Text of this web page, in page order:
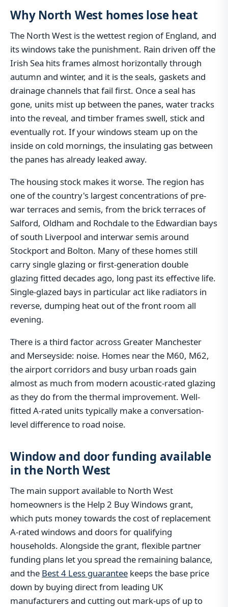
Why North West homes lose heat
The North West is the wettest region of England, and
its windows take the punishment. Rain driven off the
Irish Sea hits frames almost horizontally through
autumn and winter, and it is the seals, gaskets and
drainage channels that fail first. Once a seal has
gone, units mist up between the panes, water tracks
into the reveal, and timber frames swell, stick and
eventually rot. If your windows steam up on the
inside on cold mornings, the insulating gas between
the panes has already leaked away.
The housing stock makes it worse. The region has
one of the country's largest concentrations of pre-
war terraces and semis, from the brick terraces of
Salford, Oldham and Rochdale to the Edwardian bays
of south Liverpool and interwar semis around
Stockport and Bolton. Many of these homes still
carry single glazing or first-generation double
glazing fitted decades ago, long past its effective life.
Single-glazed bays in particular act like radiators in
reverse, dumping heat out of the front room all
evening.
There is a third factor across Greater Manchester
and Merseyside: noise. Homes near the M60, M62,
the airport corridors and busy urban roads gain
almost as much from modern acoustic-rated glazing
as they do from the thermal improvement. Well-
fitted A-rated units typically make a conversation-
level difference to road noise.
Window and door funding available
in the North West
The main support available to North West
homeowners is the Help 2 Buy Windows grant,
which puts money towards the cost of replacement
A-rated windows and doors for qualifying
households. Alongside the grant, flexible partner
funding plans let you spread the remaining balance,
and the Best 4 Less guarantee keeps the base price
down by buying direct from leading UK
manufacturers and cutting out mark-ups of up to